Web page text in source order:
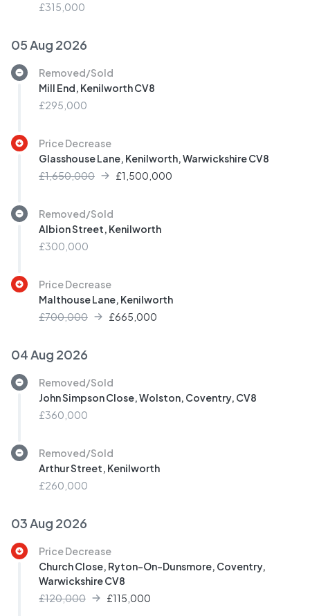
£315,000
05 Aug 2026
Removed/Sold
Mill End, Kenilworth CV8
£295,000
Price Decrease
Glasshouse Lane, Kenilworth, Warwickshire CV8
£1,650,000
£1,500,000
Removed/Sold
Albion Street, Kenilworth
£300,000
Price Decrease
Malthouse Lane, Kenilworth
£700,000
£665,000
04 Aug 2026
Removed/Sold
John Simpson Close, Wolston, Coventry, CV8
£360,000
Removed/Sold
Arthur Street, Kenilworth
£260,000
03 Aug 2026
Price Decrease
Church Close, Ryton-On-Dunsmore, Coventry,
Warwickshire CV8
£120,000
£115,000